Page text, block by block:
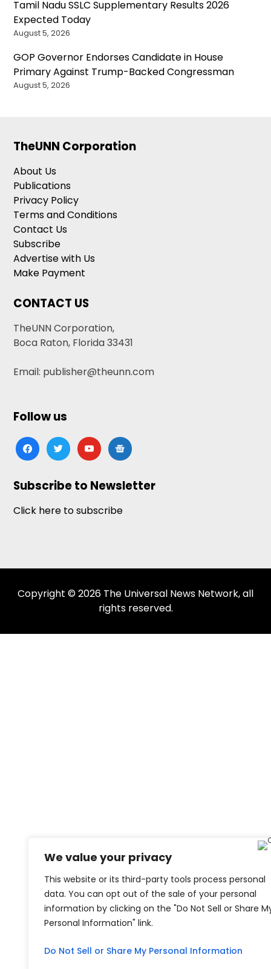
We value your privacy
This website or its third-party tools process personal
data. You can opt out of the sale of your personal
information by clicking on the "Do Not Sell or Share
Personal Information" link.
Do Not Sell or Share My Personal Information
Tamil Nadu SSLC Supplementary Results 2026
Expected Today
August 5, 2026
GOP Governor Endorses Candidate in House
Primary Against Trump-Backed Congressman
August 5, 2026
TheUNN Corporation
About Us
Publications
Privacy Policy
Terms and Conditions
Contact Us
Subscribe
Advertise with Us
Make Payment
CONTACT US
TheUNN Corporation,
Boca Raton, Florida 33431
Email: publisher@theunn.com
Follow us
facebooktwitteryoutubegoogle-
news
Subscribe to Newsletter
Click here to subscribe
Copyright © 2026 The Universal News Network, all
rights reserved.